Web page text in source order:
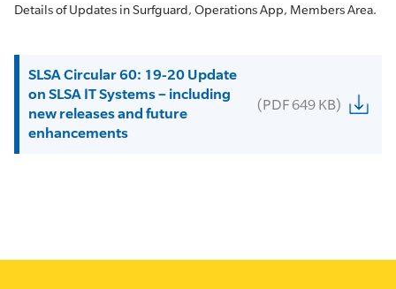
Details of Updates in Surfguard, Operations App, Members Area.
SLSA Circular 60: 19-20 Update
on SLSA IT Systems – including
new releases and future
enhancements
(PDF 649 KB)